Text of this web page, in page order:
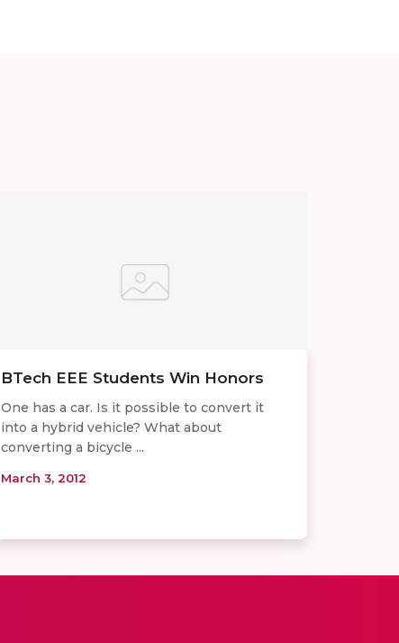
BTech EEE Students Win Honors
One has a car. Is it possible to convert it
into a hybrid vehicle? What about
converting a bicycle ...
March 3, 2012